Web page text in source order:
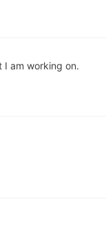
am working on.